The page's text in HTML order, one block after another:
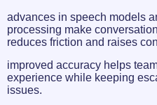
advances in speech models
processing make
reduces friction and raises
improved accuracy helps
experience while keeping
issues.